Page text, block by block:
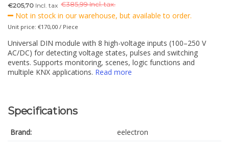
€205,70 Incl. tax €385,99 Incl. tax.
Not in stock in our warehouse, but available to order.
Unit price: €170,00 / Piece
Universal DIN module with 8 high-voltage inputs (100–250 V
AC/DC) for detecting voltage states, pulses and switching
events. Supports monitoring, scenes, logic functions and
multiple KNX applications. Read more
Specifications
Brand:
eelectron